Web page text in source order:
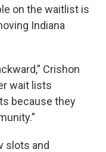
on the waitlist is
Indiana
Crishon
wait lists
because they
slots and